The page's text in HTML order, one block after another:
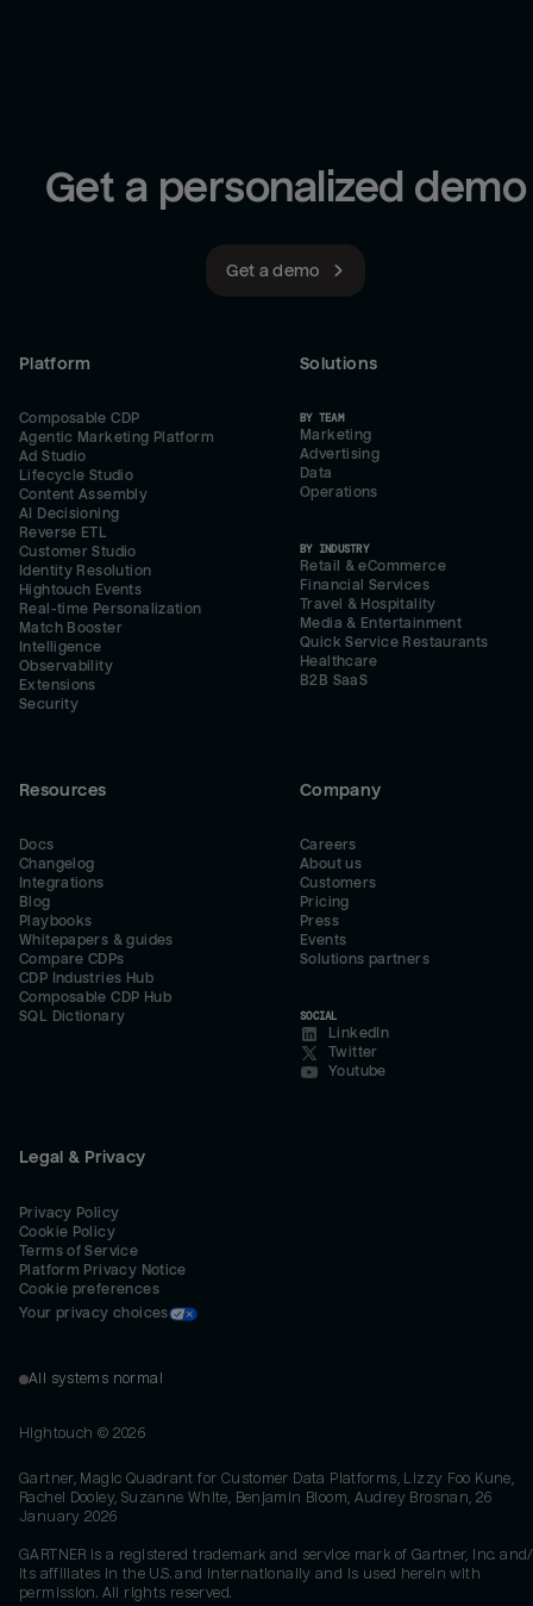
Get a personalized demo
Get a demo
Platform
Composable CDP
Agentic Marketing Platform
Ad Studio
Lifecycle Studio
Content Assembly
AI Decisioning
Reverse ETL
Customer Studio
Identity Resolution
Hightouch Events
Real-time Personalization
Match Booster
Intelligence
Observability
Extensions
Security
Solutions
BY TEAM
Marketing
Advertising
Data
Operations
BY INDUSTRY
Retail & eCommerce
Financial Services
Travel & Hospitality
Media & Entertainment
Quick Service Restaurants
Healthcare
B2B SaaS
Resources
Docs
Changelog
Integrations
Blog
Playbooks
Whitepapers & guides
Compare CDPs
CDP Industries Hub
Composable CDP Hub
SQL Dictionary
Company
Careers
About us
Customers
Pricing
Press
Events
Solutions partners
SOCIAL
LinkedIn
Twitter
Youtube
Legal & Privacy
Privacy Policy
Cookie Policy
Terms of Service
Platform Privacy Notice
Cookie preferences
Your privacy choices
All systems normal
Hightouch © 2026
Gartner, Magic Quadrant for Customer Data Platforms, Lizzy Foo Kune,
Rachel Dooley, Suzanne White, Benjamin Bloom, Audrey Brosnan, 26
January 2026
GARTNER is a registered trademark and service mark of Gartner, Inc.
its affiliates in the U.S. and internationally and is used herein with
permission. All rights reserved.